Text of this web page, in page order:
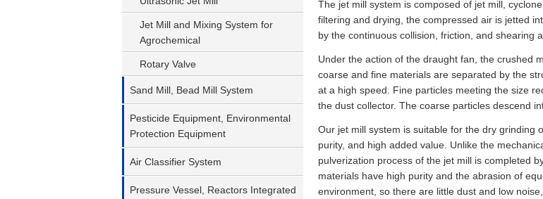
The jet mill system is composed of jet mill,
filtering and drying, the compressed air is jetted
by the continuous collision, friction, and shearing
Under the action of the draught fan, the crushed
coarse and fine materials are separated by the
at a high speed. Fine particles meeting the size
the dust collector. The coarse particles descend
Our jet mill system is suitable for the dry grinding
purity, and high added value. Unlike the
pulverization process of the jet mill is completed
materials have high purity and the abrasion of
environment, so there are little dust and low
Jet Mill and Mixing System for
Agrochemical
Rotary Valve
Sand Mill, Bead Mill System
Pesticide Equipment, Environmental
Protection Equipment
Air Classifier System
Pressure Vessel, Reactors Integrated